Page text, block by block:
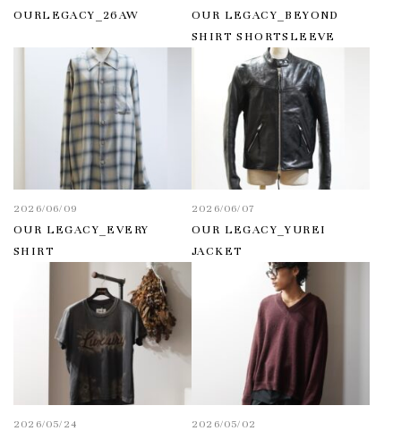
OURLEGACY_26AW
OUR LEGACY_BEYOND
SHIRT SHORTSLEEVE
2026/06/09
OUR LEGACY_EVERY
SHIRT
2026/06/07
OUR LEGACY_YUREI
JACKET
2026/05/24 2026/05/02